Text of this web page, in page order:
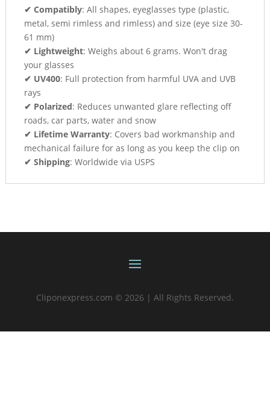
✔ Compatibly: All shapes, eyeglasses type (plastic,
metal, semi rimless and rimless) and size (eye size 30-
61 mm)
✔ Lightweight: Weighs about 6 grams. Won't drag
your glasses
✔ UV400: Full protection from harmful UVA and UVB
rays
✔ Polarized: Reduces unwanted glare reflecting off
roads, car parts, water and snow
✔ Lifetime Warranty: Covers bad workmanship and
mechanical failure for as long as you keep the clip on
✔ Shipping: Worldwide via USPS
Cliponexpress.com © 2026 | All Rights Reserved.